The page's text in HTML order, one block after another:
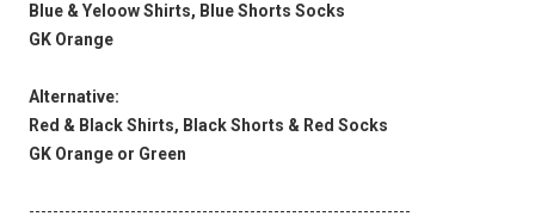
Blue & Yeloow Shirts, Blue Shorts Socks
GK Orange
Alternative:
Red & Black Shirts, Black Shorts & Red Socks
GK Orange or Green
----------------------------------------------------------------